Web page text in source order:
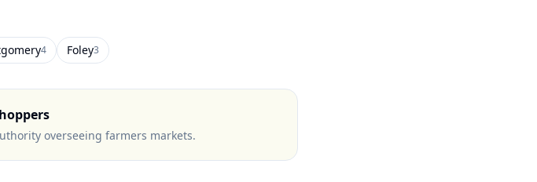
4 Foley3
overseeing farmers markets.